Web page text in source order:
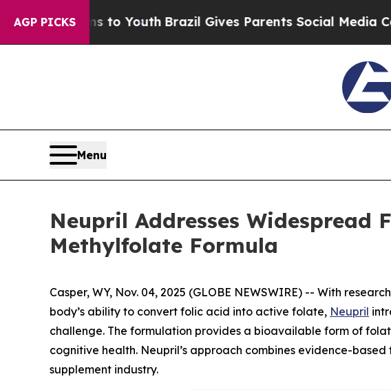
AGP PICKS
to YouthBrazil Gives Parents Social Media Controls for
Menu
Neupril Addresses
Methylfolate Formula
Casper, WY, Nov. 04, 2025 (GLOBE NEWSWIRE) -- With
body’s ability to convert folic acid into active folate, Neupril
challenge. The formulation provides a bioavailable form of
cognitive health. Neupril’s approach combines evidence-
supplement industry.